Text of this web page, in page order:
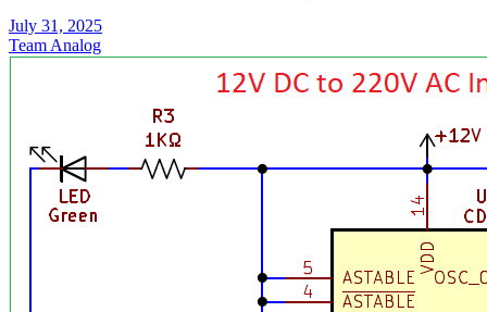
July 31, 2025
Team Analog